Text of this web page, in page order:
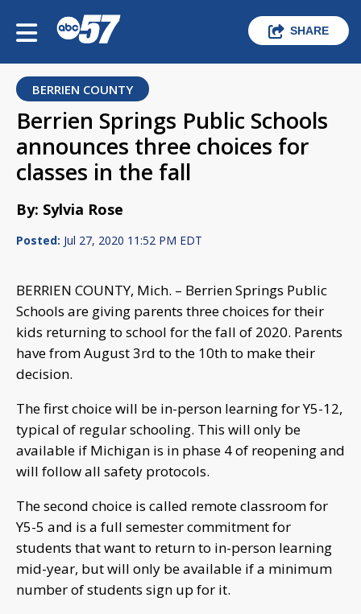
SHARE
BERRIEN COUNTY
Berrien Springs Public Schools
announces three choices for
classes in the fall
By: Sylvia Rose
Posted: Jul 27, 2020 11:52 PM EDT
BERRIEN COUNTY, Mich. – Berrien Springs Public
Schools are giving parents three choices for their
kids returning to school for the fall of 2020. Parents
have from August 3rd to the 10th to make their
decision.
The first choice will be in-person learning for Y5-12,
typical of regular schooling. This will only be
available if Michigan is in phase 4 of reopening and
will follow all safety protocols.
The second choice is called remote classroom for
Y5-5 and is a full semester commitment for
students that want to return to in-person learning
mid-year, but will only be available if a minimum
number of students sign up for it.